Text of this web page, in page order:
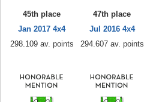
45th place
Jan 2017 4x4
298.109 av. points
47th place
Jul 2016 4x4
294.607 av. points